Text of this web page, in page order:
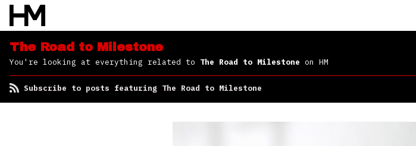
Milestone
The Road to Milestone
You're looking at everything related to The Road to Milestone on HM
Subscribe to posts featuring The Road to Milestone